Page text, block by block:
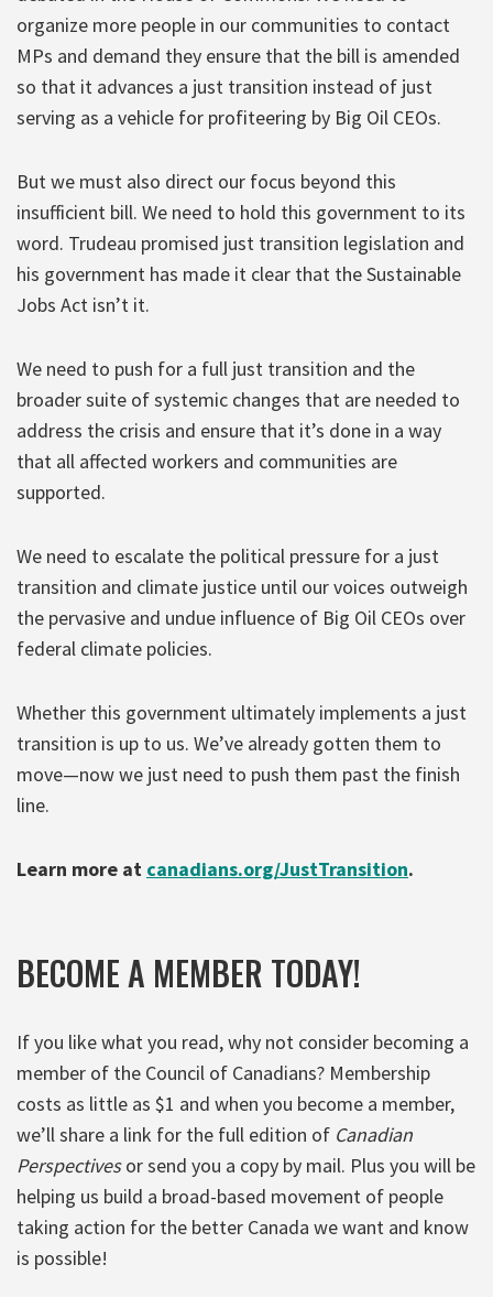
organize more people in our communities to contact
MPs and demand they ensure that the bill is amended
so that it advances a just transition instead of just
serving as a vehicle for profiteering by Big Oil CEOs.
But we must also direct our focus beyond this
insufficient bill. We need to hold this government to its
word. Trudeau promised just transition legislation and
his government has made it clear that the Sustainable
Jobs Act isn’t it.
We need to push for a full just transition and the
broader suite of systemic changes that are needed to
address the crisis and ensure that it’s done in a way
that all affected workers and communities are
supported.
We need to escalate the political pressure for a just
transition and climate justice until our voices outweigh
the pervasive and undue influence of Big Oil CEOs over
federal climate policies.
Whether this government ultimately implements a just
transition is up to us. We’ve already gotten them to
move—now we just need to push them past the finish
line.
Learn more at canadians.org/JustTransition.
BECOME A MEMBER TODAY!
If you like what you read, why not consider becoming a
member of the Council of Canadians? Membership
costs as little as $1 and when you become a member,
we’ll share a link for the full edition of Canadian
Perspectivesor send you a copy by mail. Plus you will be
helping us build a broad-based movement of people
taking action for the better Canada we want and know
is possible!